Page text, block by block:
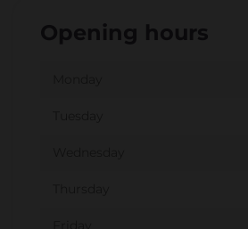
Opening hours